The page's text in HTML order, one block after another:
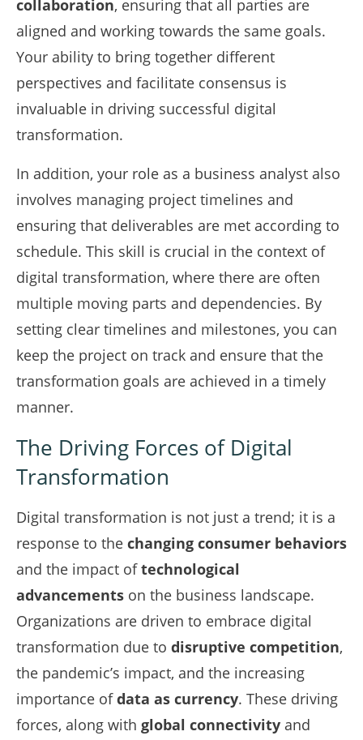
collaboration, ensuring that all parties are
aligned and working towards the same goals.
Your ability to bring together different
perspectives and facilitate consensus is
invaluable in driving successful digital
transformation.
In addition, your role as a business analyst also
involves managing project timelines and
ensuring that deliverables are met according to
schedule. This skill is crucial in the context of
digital transformation, where there are often
multiple moving parts and dependencies. By
setting clear timelines and milestones, you can
keep the project on track and ensure that the
transformation goals are achieved in a timely
manner.
The Driving Forces of Digital
Transformation
Digital transformation is not just a trend; it is a
response to the changing consumer behaviors
and the impact oftechnological
advancements on the business landscape.
Organizations are driven to embrace digital
transformation due to disruptive competition,
the pandemic’s impact, and the increasing
importance ofdata as currency. These driving
forces, along with global connectivity and